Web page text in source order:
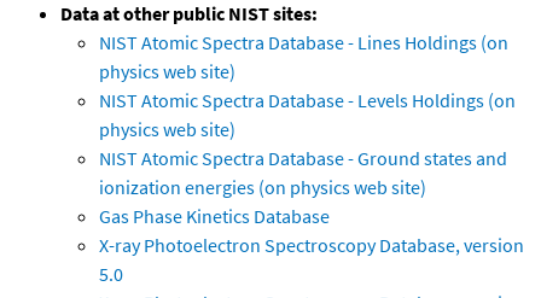
Data at other public NIST sites:
NIST Atomic Spectra Database - Lines Holdings (on
physics web site)
NIST Atomic Spectra Database - Levels Holdings (on
physics web site)
NIST Atomic Spectra Database - Ground states and
ionization energies (on physics web site)
Gas Phase Kinetics Database
X-ray Photoelectron Spectroscopy Database, version
5.0